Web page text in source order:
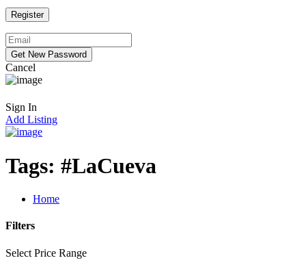
Cancel
Sign In
Add Listing
Tags: #LaCueva
Home
Filters
Select Price Range